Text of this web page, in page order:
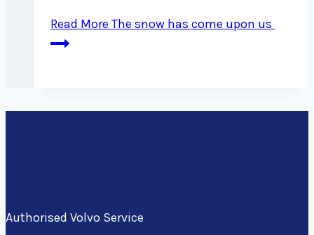
Read More The snow has come upon us
Authorised Volvo Service